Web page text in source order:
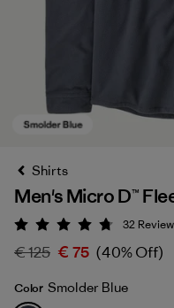
Shirts
Men's Micro D™
Rating: 4.8 / 5
32
€ 125 € 75 (40% Off)
Color Smolder Blue